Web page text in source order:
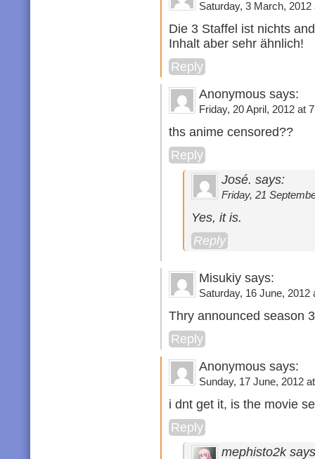
Saturday, 3 March, 2012
Die 3 Staffel ist nichts
Inhalt aber sehr ähnlich!
Reply
Anonymous says:
Friday, 20 April, 2012 at
ths anime censored??
Reply
José. says:
Friday, 21
Yes, it is.
Reply
Misukiy says:
Saturday, 16 June, 2012
Thry announced season
Reply
Anonymous says:
Sunday, 17 June, 2012
i dnt get it, is the movie
Reply
mephisto2k